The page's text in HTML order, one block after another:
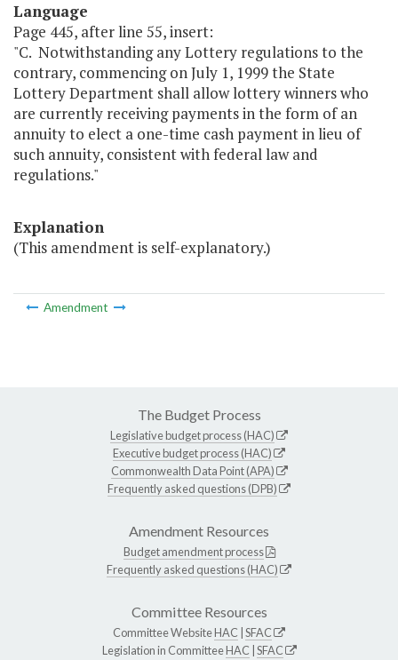
Language
Page 445, after line 55, insert:
"C. Notwithstanding any Lottery regulations to the
contrary, commencing on July 1, 1999 the State
Lottery Department shall allow lottery winners who
are currently receiving payments in the form of an
annuity to elect a one-time cash payment in lieu of
such annuity, consistent with federal law and
regulations."
Explanation
(This amendment is self-explanatory.)
Amendment
The Budget Process
Legislative budget process (HAC)
Executive budget process (HAC)
Commonwealth Data Point (APA)
Frequently asked questions (DPB)
Amendment Resources
Budget amendment process
Frequently asked questions (HAC)
Committee Resources
Committee WebsiteHAC SFAC
Legislation in CommitteeHAC SFAC